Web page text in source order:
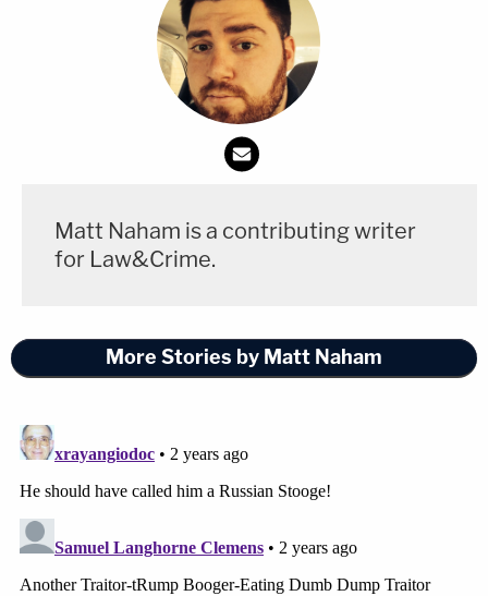
Matt Naham is a contributing writer
for Law&Crime.
More Stories by Matt Naham